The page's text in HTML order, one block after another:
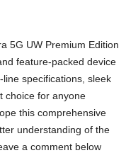
5G UW Premium Edition
feature-packed device
specifications, sleek
choice for anyone
this comprehensive
understanding of the
a comment below